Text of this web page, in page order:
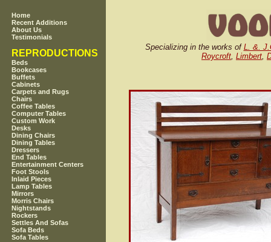
Home
Recent Additions
About Us
Testimonials
REPRODUCTIONS
Beds
Bookcases
Buffets
Cabinets
Carpets and Rugs
Chairs
Coffee Tables
Computer Tables
Custom Work
Desks
Dining Chairs
Dining Tables
Dressers
End Tables
Entertainment Centers
Foot Stools
Inlaid Pieces
Lamp Tables
Mirrors
Morris Chairs
Nightstands
Rockers
Settles And Sofas
Sofa Beds
Sofa Tables
Specializing in the works of L. &.
Roycroft, Limbert,